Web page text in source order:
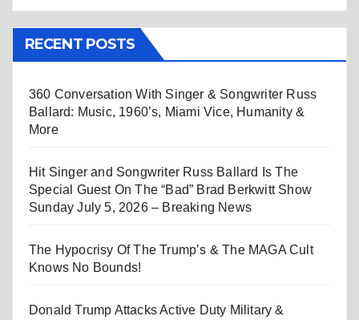
RECENT POSTS
360 Conversation With Singer & Songwriter Russ
Ballard: Music, 1960’s, Miami Vice, Humanity &
More
Hit Singer and Songwriter Russ Ballard Is The
Special Guest On The “Bad” Brad Berkwitt Show
Sunday July 5, 2026 – Breaking News
The Hypocrisy Of The Trump’s & The MAGA Cult
Knows No Bounds!
Donald Trump Attacks Active Duty Military &